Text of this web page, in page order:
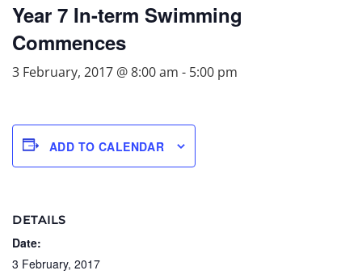
Year 7 In-term Swimming
Commences
3 February, 2017 @ 8:00 am - 5:00 pm
ADD TO CALENDAR
DETAILS
Date:
3 February, 2017